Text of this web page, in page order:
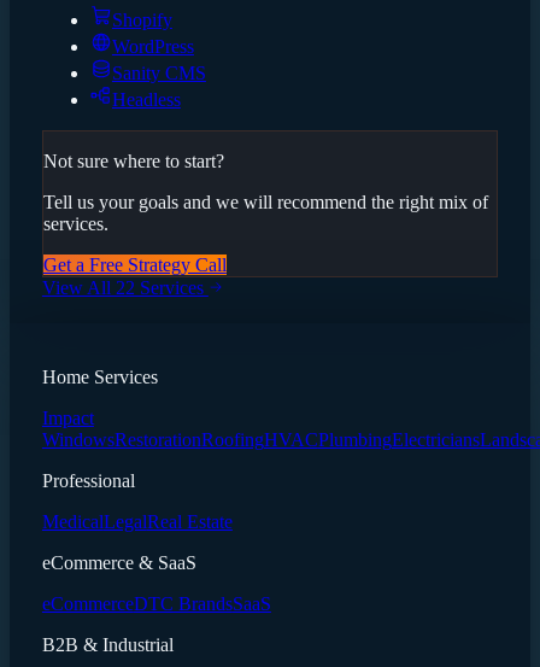
Shopify
WordPress
Sanity CMS
Headless
Not sure where to start?
Tell us your goals and we will recommend the right mix of
services.
Get a Free Strategy Call
View All 22 Services
Home Services
Impact
WindowsRestorationRoofingHVACPlumbingElectricians
Professional
MedicalLegalReal Estate
eCommerce & SaaS
eCommerceDTC BrandsSaaS
B2B & Industrial